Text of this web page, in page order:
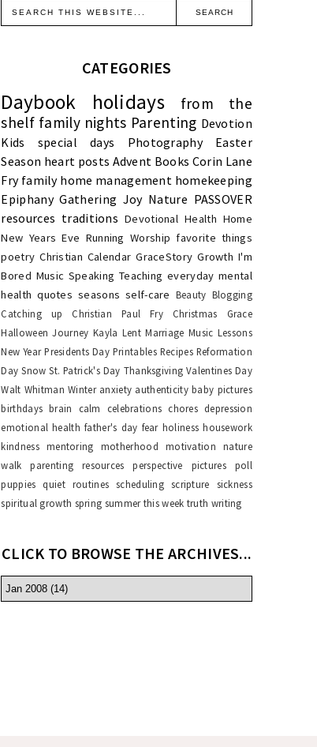
CATEGORIES
Daybook holidays
from the
shelf family nights Parenting Devotion
Kids
special days Photography
Easter
Season heart posts Advent Books Corin Lane
Fry family home management homekeeping
Epiphany Gathering Joy Nature PASSOVER
resources traditions Devotional Health Home
New Years Eve Running Worship favorite things
poetry Christian Calendar GraceStory Growth I'm
Bored Music Speaking Teaching everyday mental
health quotes seasons self-care Beauty Blogging
Catching up
Christian Paul Fry Christmas
Grace
Halloween Journey Kayla Lent Marriage Music Lessons
New Year Presidents Day Printables Recipes Reformation
Day Snow St. Patrick's Day Thanksgiving Valentines Day
Walt Whitman Winter anxiety authenticity baby pictures
birthdays brain calm celebrations chores depression
emotional health father's day fear holiness housework
kindness mentoring motherhood motivation
nature
walk
parenting resources perspective pictures
poll
puppies quiet routines scheduling scripture
sickness
spiritual growth spring summer this week truth writing
CLICK TO BROWSE THE ARCHIVES...